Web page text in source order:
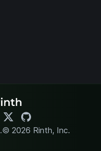
.© 2026 Rinth, Inc.